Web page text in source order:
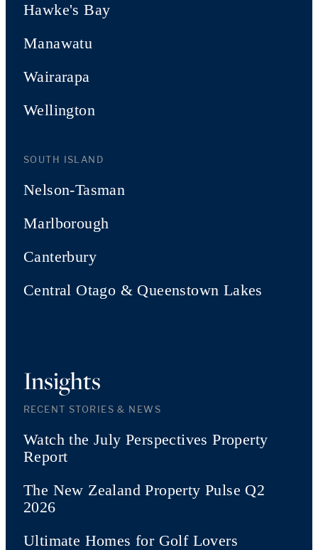
Hawke's Bay
Manawatu
Wairarapa
Wellington
SOUTH ISLAND
Nelson-Tasman
Marlborough
Canterbury
Central Otago & Queenstown Lakes
Insights
RECENT STORIES & NEWS
Watch the July Perspectives Property
Report
The New Zealand Property Pulse Q2
2026
Ultimate Homes for Golf Lovers